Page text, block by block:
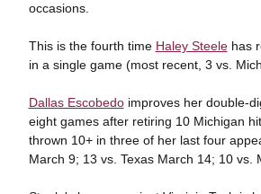
occasions.
This is the fourth time Haley Steelehas
in a single game (most recent, 3 vs.
Dallas Escobedoimproves her double-
eight games after retiring 10 Michigan
thrown 10+ in three of her last four
March 9; 13 vs. Texas March 14; 10 vs.